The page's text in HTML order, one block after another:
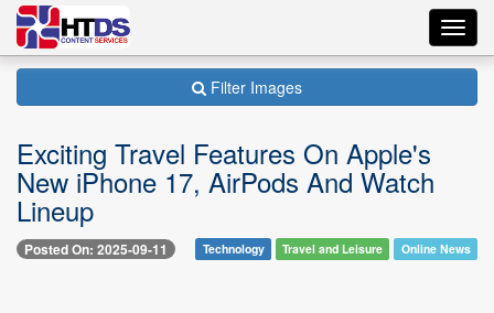
Filter Images
Exciting Travel Features On Apple's
New iPhone 17, AirPods And Watch
Lineup
Posted On: 2025-09-11 Technology Travel and Leisure Online News